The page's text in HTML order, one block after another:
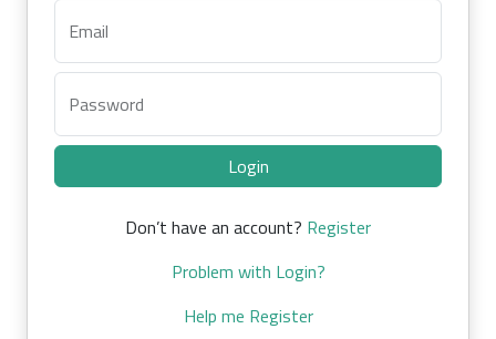
Email
Password
Login
Don’t have an account? Register
Problem with Login?
Help me Register